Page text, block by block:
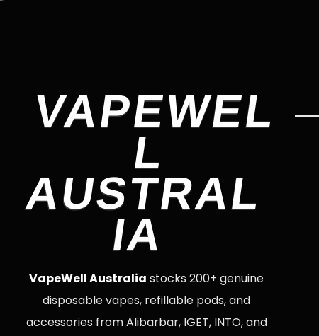
VAPEWEL
L
AUSTRAL
IA
VapeWell Australia stocks 200+ genuine
disposable vapes, refillable pods, and
accessories from Alibarbar, IGET, INTO, and